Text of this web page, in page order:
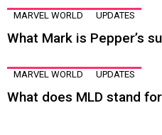
MARVEL WORLD UPDATES
What Mark is Pepper’s
MARVEL WORLD UPDATES
What does MLD stand